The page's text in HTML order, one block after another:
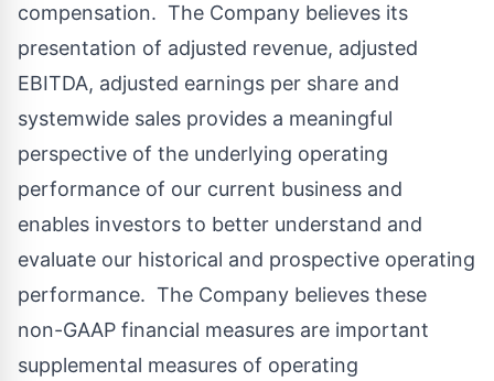
compensation. The Company believes its
presentation of adjusted revenue, adjusted
EBITDA, adjusted earnings per share and
systemwide sales provides a meaningful
perspective of the underlying operating
performance of our current business and
enables investors to better understand and
evaluate our historical and prospective operating
performance. The Company believes these
non-GAAP financial measures are important
supplemental measures of operating